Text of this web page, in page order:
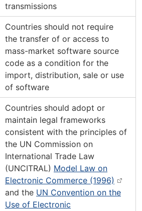
transmissions
Countries should not require
the transfer of or access to
mass-market software source
code as a condition for the
import, distribution, sale or use
of software
Countries should adopt or
maintain legal frameworks
consistent with the principles of
the UN Commission on
International Trade Law
(UNCITRAL) Model Law on
Electronic Commerce (1996)
and the UN Convention on the
Use of Electronic